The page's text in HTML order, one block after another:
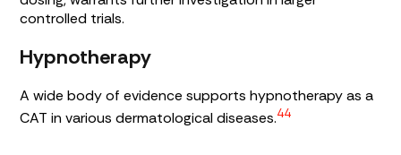
controlled trials.
Hypnotherapy
A wide body of evidence supports hypnotherapy as a
CAT in various dermatological diseases.44